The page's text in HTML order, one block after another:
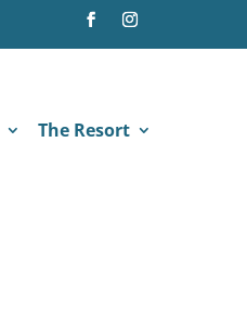
The Resort